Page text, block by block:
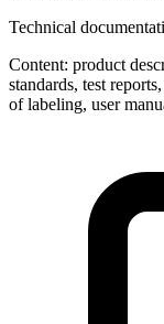
Technical
Content: product
standards, test
of labeling, user